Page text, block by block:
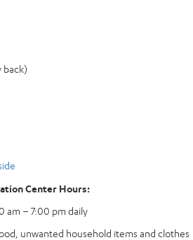
back)
Center Hours:
am – 7:00 pm daily
unwanted household items and clothes